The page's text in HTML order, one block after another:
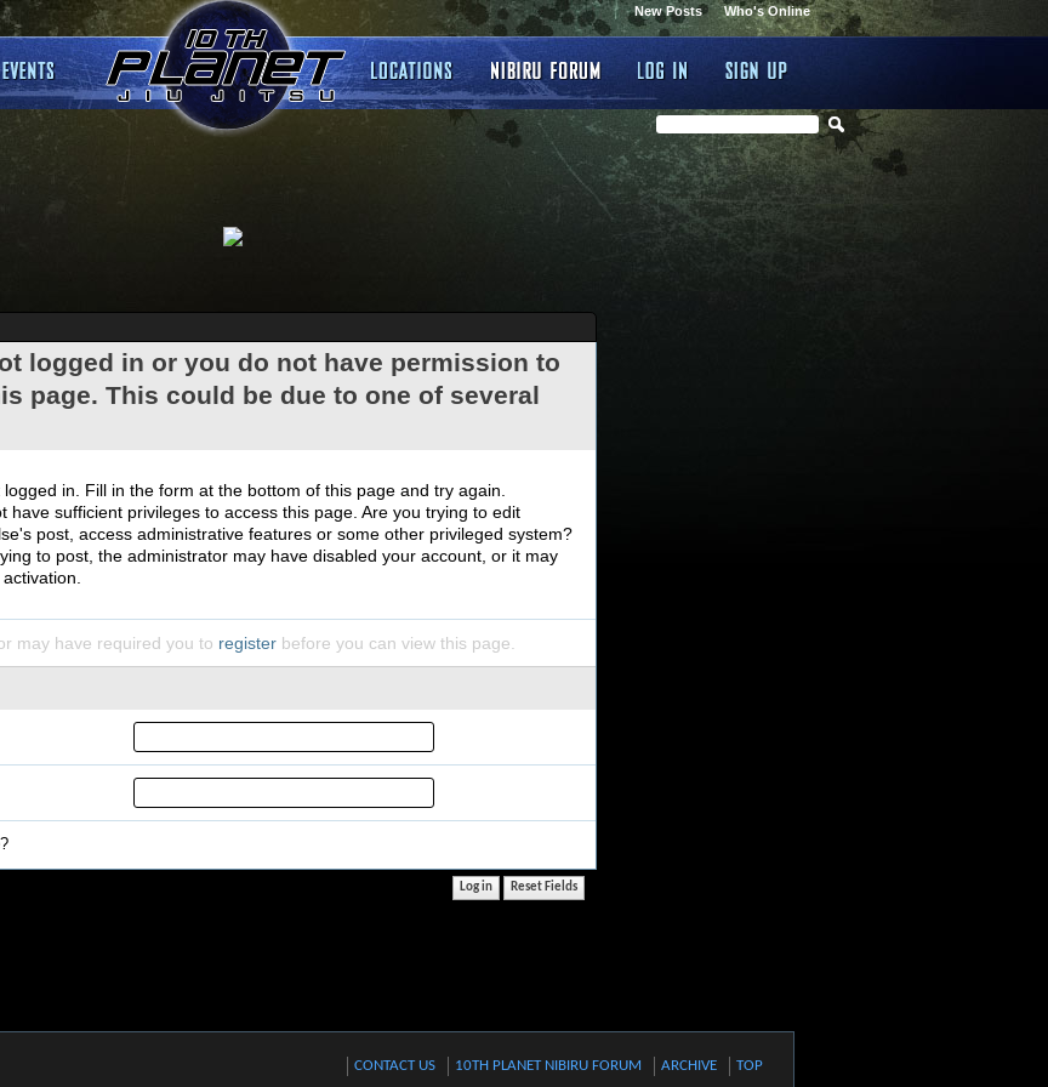
Who's Online
New Posts
logged in or you do not have permission to
page. This could be due to one of several
logged in. Fill in the form at the bottom of this page and try again.
have sufficient privileges to access this page. Are you trying to edit
post, access administrative features or some other privileged system?
to post, the administrator may have disabled your account, or it may
may have required you to register before you can view this page.
CONTACT US 10TH PLANET NIBIRU FORUM ARCHIVE TOP